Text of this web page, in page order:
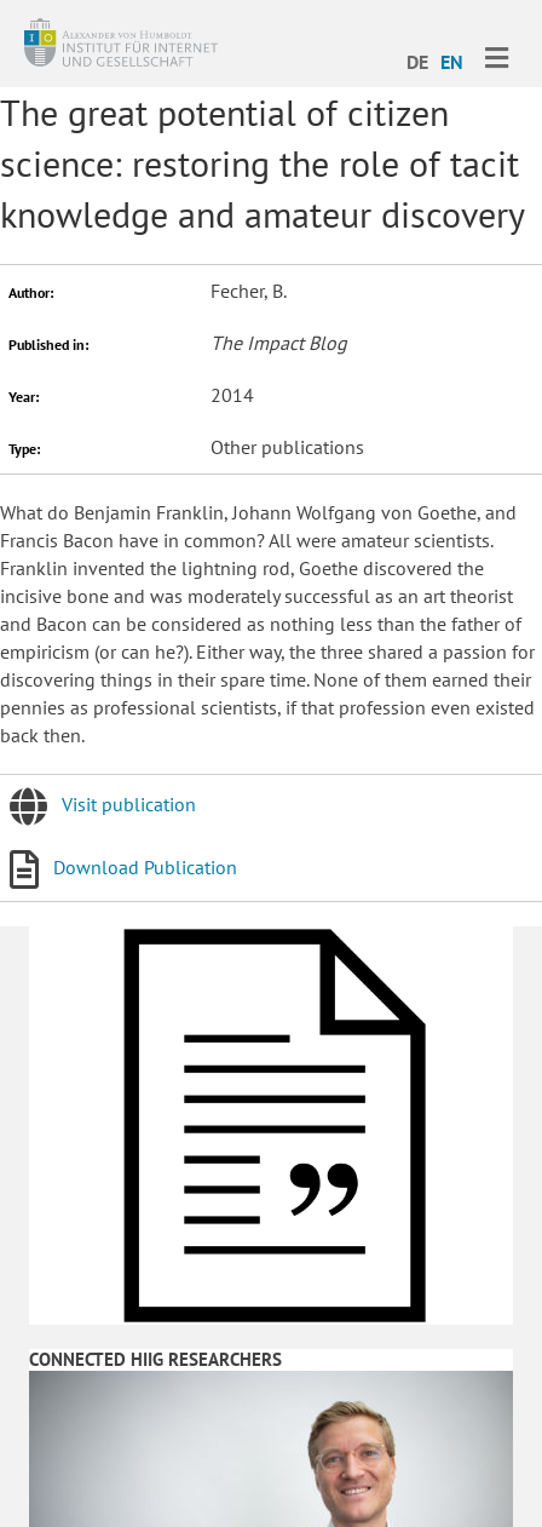
DE EN
The great potential of citizen
science: restoring the role of tacit
knowledge and amateur discovery
Author: Fecher, B.
Published in: The Impact Blog
Year: 2014
Type: Other publications
What do Benjamin Franklin, Johann Wolfgang von Goethe, and
Francis Bacon have in common? All were amateur scientists.
Franklin invented the lightning rod, Goethe discovered the
incisive bone and was moderately successful as an art theorist
and Bacon can be considered as nothing less than the father of
empiricism (or can he?). Either way, the three shared a passion for
discovering things in their spare time. None of them earned their
pennies as professional scientists, if that profession even existed
back then.
Visit publication
Download Publication
CONNECTED HIIG RESEARCHERS